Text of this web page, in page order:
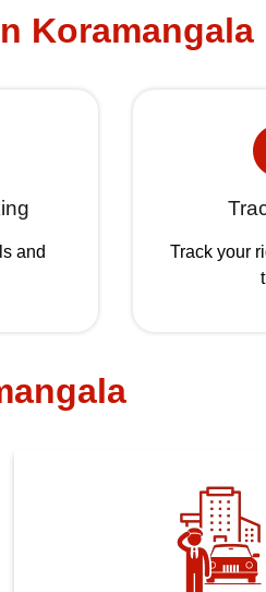
Koramangala
and
Track your